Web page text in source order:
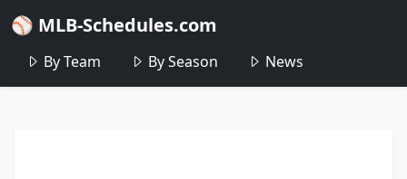
⚾ MLB-Schedules.com
By Team By Season News